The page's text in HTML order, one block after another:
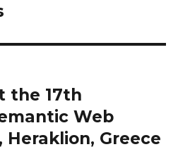
the 17th
Web
Heraklion, Greece